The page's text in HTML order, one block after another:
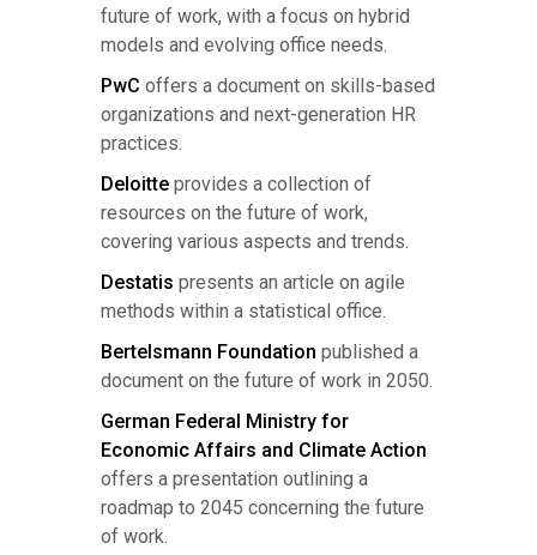
future of work, with a focus on hybrid
models and evolving office needs.
PwC offers a document on skills-based
organizations and next-generation HR
practices.
Deloitte provides a collection of
resources on the future of work,
covering various aspects and trends.
Destatis presents an article on agile
methods within a statistical office.
Bertelsmann Foundation published a
document on the future of work in 2050.
German Federal Ministry for
Economic Affairs and Climate Action
offers a presentation outlining a
roadmap to 2045 concerning the future
of work.